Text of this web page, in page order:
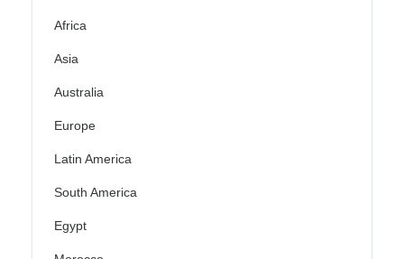
Africa
Asia
Australia
Europe
Latin America
South America
Egypt